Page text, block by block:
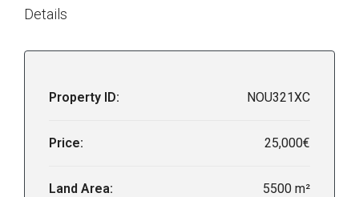
Details
Property ID: NOU321XC
Price: 25,000€
Land Area: 5500 m²